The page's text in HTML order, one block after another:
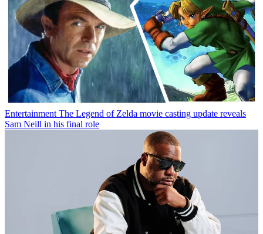
Entertainment The Legend of Zelda movie casting update reveals
Sam Neill in his final role